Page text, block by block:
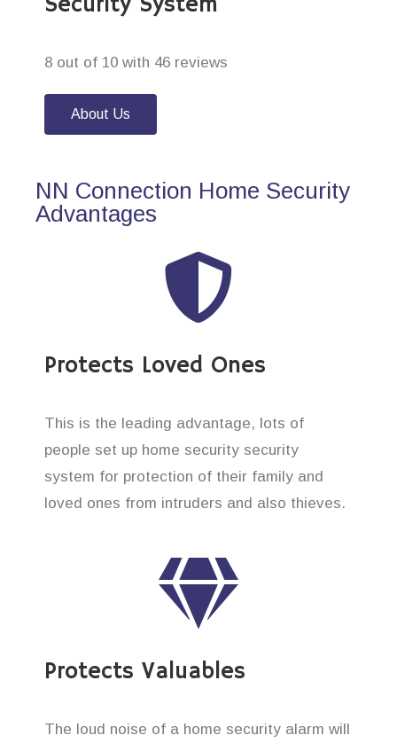
Security System
8 out of 10 with 46 reviews
About Us
NN Connection Home Security
Advantages
Protects Loved Ones
This is the leading advantage, lots of
people set up home security security
system for protection of their family and
loved ones from intruders and also thieves.
Protects Valuables
The loud noise of a home security alarm will